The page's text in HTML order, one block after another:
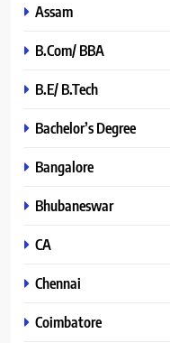
Assam
B.Com/ BBA
B.E/ B.Tech
Bachelor’s Degree
Bangalore
Bhubaneswar
CA
Chennai
Coimbatore